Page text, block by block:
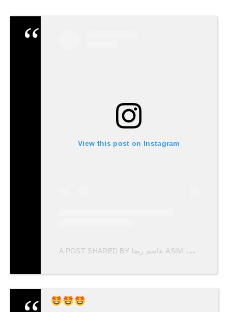
View this post on Instagram
A
POST SHARED BY عاصم رضا ASIM RAZA (@ASIMRAZATVF)